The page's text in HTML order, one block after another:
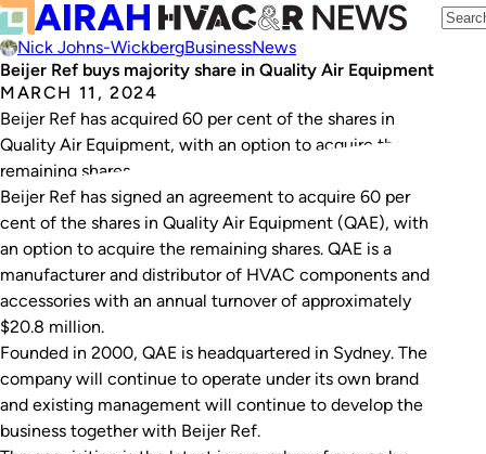
Nick Johns-WickbergBusinessNews
Beijer Ref buys majority share in Quality Air Equipment
MARCH 11, 2024
Beijer Ref has acquired 60 per cent of the shares in
Quality Air Equipment, with an option to acquire the
remaining shares.
Beijer Ref has signed an agreement to acquire 60 per
cent of the shares in Quality Air Equipment (QAE), with
an option to acquire the remaining shares. QAE is a
manufacturer and distributor of HVAC components and
accessories with an annual turnover of approximately
$20.8 million.
Founded in 2000, QAE is headquartered in Sydney. The
company will continue to operate under its own brand
and existing management will continue to develop the
business together with Beijer Ref.